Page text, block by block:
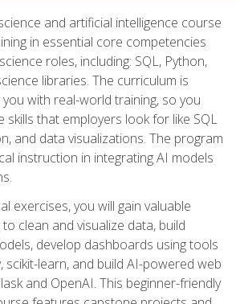
and artificial intelligence course
in essential core competencies
roles, including: SQL, Python,
libraries. The curriculum is
with real-world training, so you
skills that employers look for like SQL
and data visualizations. The program
instruction in integrating AI models
exercises, you will gain valuable
clean and visualize data, build
develop dashboards using tools
scikit-learn, and build AI-powered web
and OpenAI. This beginner-friendly